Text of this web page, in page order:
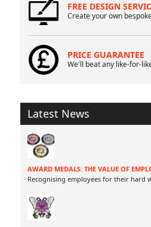
FREE DESIGN
Create your own
PRICE GUARANTEE
We'll beat any like-for-
Latest News
AWARD MEDALS: THE VALUE OF
Recognising employees for their hard